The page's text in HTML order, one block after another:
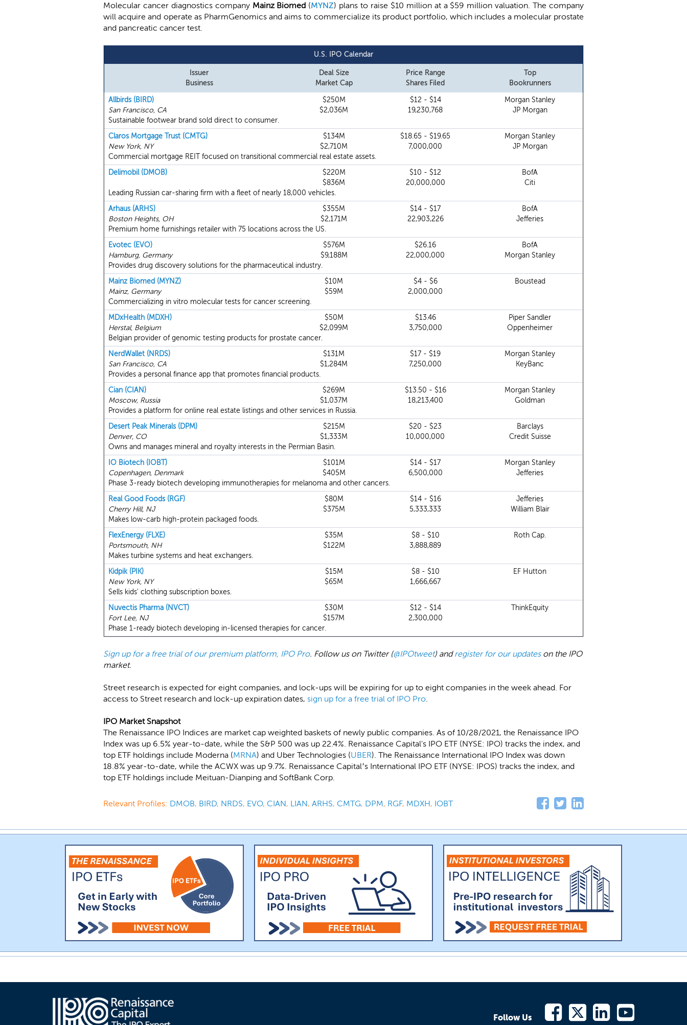
Molecular cancer diagnostics company Mainz Biomed (MYNZ) plans to raise $10 million at a $59 million valuation. The company
will acquire and operate as PharmGenomics and aims to commercialize its product portfolio, which includes a molecular prostate
and pancreatic cancer test.
U.S. IPO Calendar
Issuer
Business
Deal Size
Market Cap
Price Range
Shares Filed
Top
Bookrunners
Allbirds (BIRD)
San Francisco, CA
$250M
$2,036M
$12 - $14
19,230,768
Morgan Stanley
JP Morgan
Sustainable footwear brand sold direct to consumer.
Claros Mortgage Trust (CMTG)
New York, NY
$134M
$2,710M
$18.65 - $19.65
7,000,000
Morgan Stanley
JP Morgan
Commercial mortgage REIT focused on transitional commercial real estate assets.
Delimobil (DMOB)
$220M
$836M
$10 - $12
20,000,000
BofA
Citi
Leading Russian car-sharing firm with a fleet of nearly 18,000 vehicles.
Arhaus (ARHS)
Boston Heights, OH
$355M
$2,171M
$14 - $17
22,903,226
BofA
Jefferies
Premium home furnishings retailer with 75 locations across the US.
Evotec (EVO)
Hamburg, Germany
$576M
$9,188M
$26.16
22,000,000
BofA
Morgan Stanley
Provides drug discovery solutions for the pharmaceutical industry.
Mainz Biomed (MYNZ)
Mainz, Germany
$10M
$59M
$4 - $6
2,000,000
Boustead
Commercializing in vitro molecular tests for cancer screening.
MDxHealth (MDXH)
Herstal, Belgium
$50M
$2,099M
$13.46
3,750,000
Piper Sandler
Oppenheimer
Belgian provider of genomic testing products for prostate cancer.
NerdWallet (NRDS)
San Francisco, CA
$131M
$1,284M
$17 - $19
7,250,000
Morgan Stanley
KeyBanc
Provides a personal finance app that promotes financial products.
Cian (CIAN)
Moscow, Russia
$269M
$1,037M
$13.50 - $16
18,213,400
Morgan Stanley
Goldman
Provides a platform for online real estate listings and other services in Russia.
Desert Peak Minerals (DPM)
Denver, CO
$215M
$1,333M
$20 - $23
10,000,000
Barclays
Credit Suisse
Owns and manages mineral and royalty interests in the Permian Basin.
IO Biotech (IOBT)
Copenhagen, Denmark
$101M
$405M
$14 - $17
6,500,000
Morgan Stanley
Jefferies
Phase 3-ready biotech developing immunotherapies for melanoma and other cancers.
Real Good Foods (RGF)
Cherry Hill, NJ
$80M
$375M
$14 - $16
5,333,333
Jefferies
William Blair
Makes low-carb high-protein packaged foods.
FlexEnergy (FLXE)
Portsmouth, NH
$35M
$122M
$8 - $10
3,888,889
Roth Cap.
Makes turbine systems and heat exchangers.
Kidpik (PIK)
New York, NY
$15M
$65M
$8 - $10
1,666,667
EF Hutton
Sells kids' clothing subscription boxes.
Nuvectis Pharma (NVCT)
Fort Lee, NJ
$30M
$157M
$12 - $14
2,300,000
ThinkEquity
Phase 1-ready biotech developing in-licensed therapies for cancer.
Sign up for a free trial of our premium platform, IPO Pro. Follow us on Twitter (@IPOtweet) andregister for our updateson the IPO
market.
Street research is expected for eight companies, and lock-ups will be expiring for up to eight companies in the week ahead. For
access to Street research and lock-up expiration dates, sign up for a free trial of IPO Pro.
IPO Market Snapshot
The Renaissance IPO Indices are market cap weighted baskets of newly public companies. As of 10/28/2021, the Renaissance IPO
Index was up 6.5% year-to-date, while the S&P 500 was up 22.4%. Renaissance Capital's IPO ETF (NYSE: IPO) tracks the index, and
top ETF holdings include Moderna (MRNA) and Uber Technologies (UBER). The Renaissance International IPO Index was down
18.8% year-to-date, while the ACWX was up 9.7%. Renaissance Capital’s International IPO ETF (NYSE: IPOS) tracks the index, and
top ETF holdings include Meituan-Dianping and SoftBank Corp.
Relevant Profiles: DMOB, BIRD, NRDS, EVO, CIAN, LIAN, ARHS, CMTG, DPM, RGF, MDXH, IOBT
Follow Us